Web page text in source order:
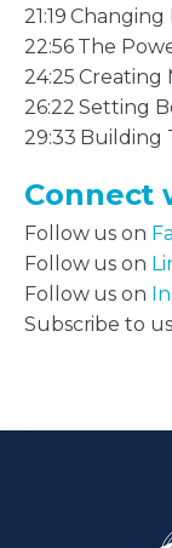
21:19
22:56 The
24:25 Creating
26:22 Setting
29:33
Connect
Follow us on
Follow us on
Follow us on
Subscribe to